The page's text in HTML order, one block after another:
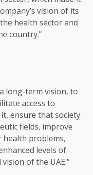
vision of its
health sector and
country.”
a long-term vision, to
access to
ensure that society
fields, improve
health problems,
levels of
of the UAE.”